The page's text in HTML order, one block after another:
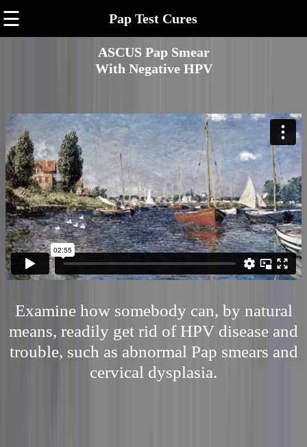
☰ Pap Test Cures
ASCUS Pap Smear
With Negative HPV
Examine how somebody can, by natural
means, readily get rid of HPV disease and
trouble, such as abnormal Pap smears and
cervical dysplasia.